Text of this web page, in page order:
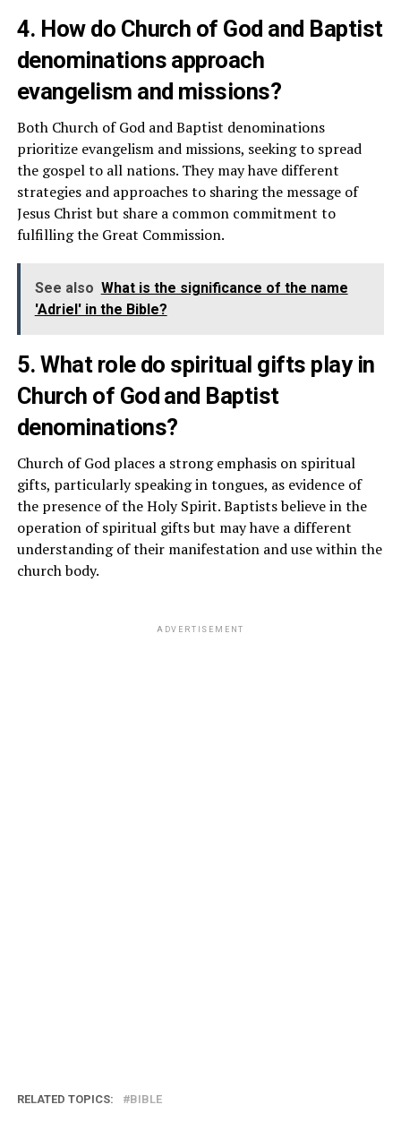
4. How do Church of God and Baptist
denominations approach
evangelism and missions?
Both Church of God and Baptist denominations
prioritize evangelism and missions, seeking to spread
the gospel to all nations. They may have different
strategies and approaches to sharing the message of
Jesus Christ but share a common commitment to
fulfilling the Great Commission.
See also What is the significance of the name
'Adriel' in the Bible?
5. What role do spiritual gifts play in
Church of God and Baptist
denominations?
Church of God places a strong emphasis on spiritual
gifts, particularly speaking in tongues, as evidence of
the presence of the Holy Spirit. Baptists believe in the
operation of spiritual gifts but may have a different
understanding of their manifestation and use within the
church body.
ADVERTISEMENT
RELATED TOPICS: BIBLE